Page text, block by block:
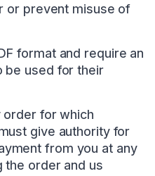
or prevent misuse of
format and require an
be used for their
order for which
give authority for
from you at any
the order and us